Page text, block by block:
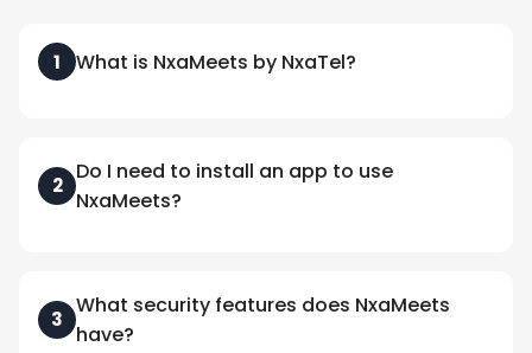
1 What is NxaMeets by NxaTel?
2
Do I need to install an app to use
NxaMeets?
3
What security features does NxaMeets
have?